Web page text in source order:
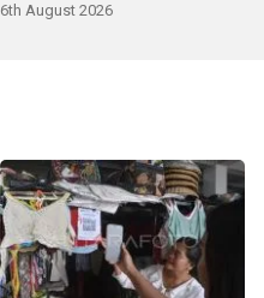
6th August 2026